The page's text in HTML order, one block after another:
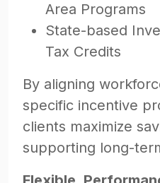
Area Programs
State-based
Tax Credits
By aligning
specific incentive
clients maximize
supporting long-